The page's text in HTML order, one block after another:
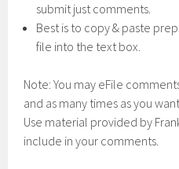
submit just comments.
Best is to copy & paste
file into the text box.
Note: You may eFile
and as many times as you
Use material provided by
include in your comments.